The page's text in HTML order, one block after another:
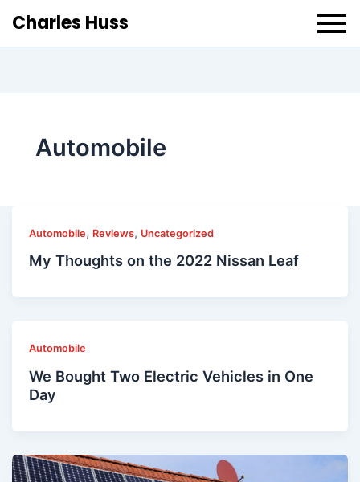
Charles Huss
Automobile
Automobile, Reviews, Uncategorized
My Thoughts on the 2022 Nissan Leaf
Automobile
We Bought Two Electric Vehicles in One
Day